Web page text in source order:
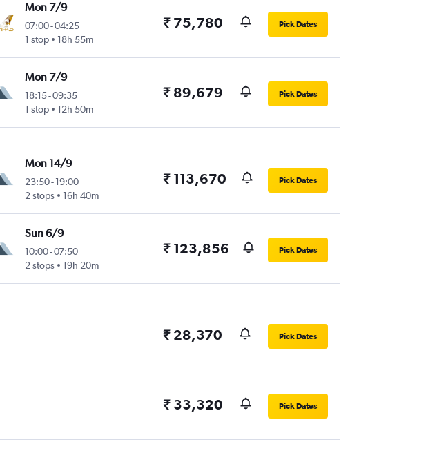
Mon 7/9
07:00-04:25
1 stop
18h 55m
₹ 75,780 Pick Dates
Mon 7/9
18:15-09:35
1 stop
12h 50m
₹ 89,679 Pick Dates
Mon 14/9
23:50- 19:00
2 stops
16h 40m
₹ 113,670 Pick Dates
Sun 6/9
10:00-07:50
2 stops
19h 20m
₹ 123,856 Pick Dates
₹ 28,370 Pick Dates
₹ 33,320 Pick Dates